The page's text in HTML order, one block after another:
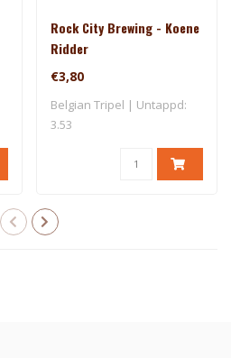
Rock City Brewing - Koene
Ridder
€3,80
Belgian Tripel | Untappd:
3.53